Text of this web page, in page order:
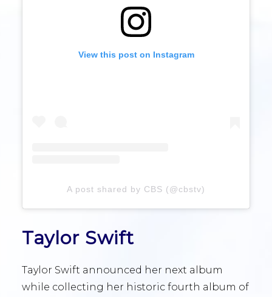
View this post on Instagram
A post shared by CBS (@cbstv)
Taylor Swift
Taylor Swift announced her next album
while collecting her historic fourth album of